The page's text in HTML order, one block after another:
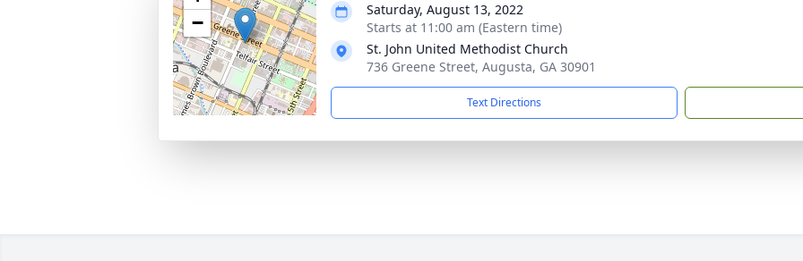
−
Saturday, August 13, 2022
Starts at 11:00 am (Eastern time)
St. John United Methodist Church
736 Greene Street, Augusta, GA 30901
Text Directions